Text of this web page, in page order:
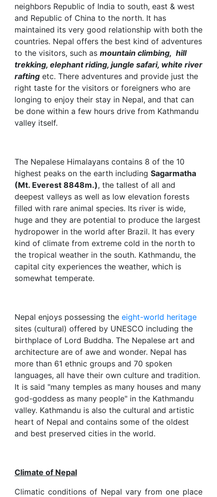
neighbors Republic of India to south, east & west
and Republic of China to the north. It has
maintained its very good relationship with both the
countries. Nepal offers the best kind of adventures
to the visitors, such as mountain climbing, hill
trekking, elephant riding, jungle safari, white river
rafting etc. There adventures and provide just the
right taste for the visitors or foreigners who are
longing to enjoy their stay in Nepal, and that can
be done within a few hours drive from Kathmandu
valley itself.
The Nepalese Himalayans contains 8 of the 10
highest peaks on the earth including Sagarmatha
(Mt. Everest 8848m.), the tallest of all and
deepest valleys as well as low elevation forests
filled with rare animal species. Its river is wide,
huge and they are potential to produce the largest
hydropower in the world after Brazil. It has every
kind of climate from extreme cold in the north to
the tropical weather in the south. Kathmandu, the
capital city experiences the weather, which is
somewhat temperate.
Nepal enjoys possessing the eight-world heritage
sites (cultural) offered by UNESCO including the
birthplace of Lord Buddha. The Nepalese art and
architecture are of awe and wonder. Nepal has
more than 61 ethnic groups and 70 spoken
languages, all have their own culture and tradition.
It is said "many temples as many houses and many
god-goddess as many people" in the Kathmandu
valley. Kathmandu is also the cultural and artistic
heart of Nepal and contains some of the oldest
and best preserved cities in the world.
Climate of Nepal
Climatic conditions of Nepal vary from one place